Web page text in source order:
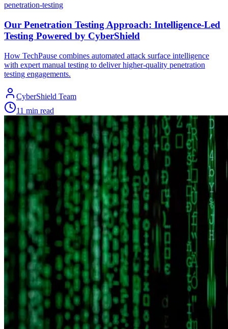
penetration-testing
Our Penetration Testing Approach: Intelligence-Led
Testing Powered by CyberShield
How TechPause combines automated attack surface intelligence
with expert manual testing to deliver higher-quality penetration
testing engagements.
CyberShield Team
11 min read